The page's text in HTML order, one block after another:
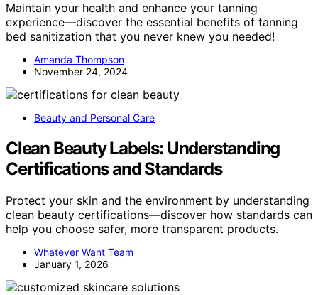
Maintain your health and enhance your tanning
experience—discover the essential benefits of tanning
bed sanitization that you never knew you needed!
Amanda Thompson
November 24, 2024
Beauty and Personal Care
Clean Beauty Labels: Understanding
Certifications and Standards
Protect your skin and the environment by understanding
clean beauty certifications—discover how standards can
help you choose safer, more transparent products.
Whatever Want Team
January 1, 2026